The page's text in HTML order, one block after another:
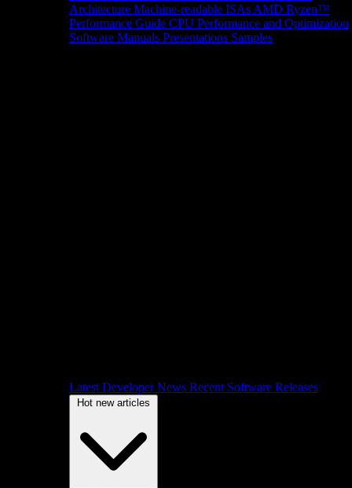
Architecture Machine-readable ISAs AMD Ryzen™
Performance Guide CPU Performance and Optimization
Software Manuals Presentations Samples
Latest Developer News Recent Software Releases
Hot new articles